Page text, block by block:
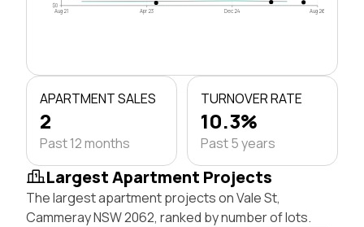
$0
Aug 21 Apr 23 Dec 24 Aug 26
APARTMENT SALES
2
Past 12 months
TURNOVER RATE
10.3%
Past 5 years
Largest Apartment Projects
The largest apartment projects on Vale St,
Cammeray NSW 2062, ranked by number of lots.